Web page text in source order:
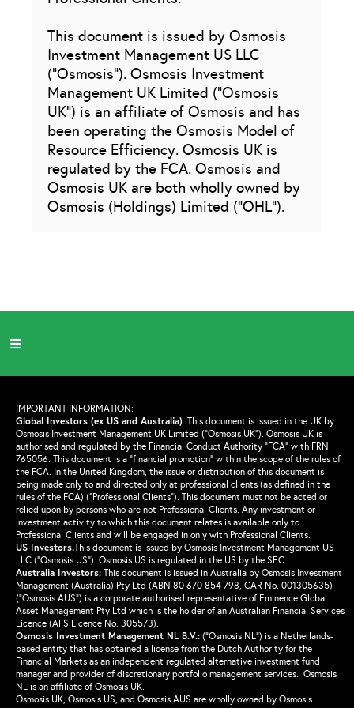
This document is issued by Osmosis
Investment Management US LLC
(“Osmosis”). Osmosis Investment
Management UK Limited (“Osmosis
UK”) is an affiliate of Osmosis and has
been operating the Osmosis Model of
Resource Efficiency. Osmosis UK is
regulated by the FCA. Osmosis and
Osmosis UK are both wholly owned by
Osmosis (Holdings) Limited (“OHL”).
IMPORTANT INFORMATION:
Global Investors (ex US and Australia) This document is issued in the UK by
Osmosis Investment Management UK Limited (“Osmosis UK”). Osmosis UK is
authorised and regulated by the Financial Conduct Authority “FCA” with FRN
765056. This document is a “financial promotion” within the scope of the rules of
the FCA. In the United Kingdom, the issue or distribution of this document is
being made only to and directed only at professional clients (as defined in the
rules of the FCA) (“Professional Clients”). This document must not be acted or
relied upon by persons who are not Professional Clients. Any investment or
investment activity to which this document relates is available only to
Professional Clients and will be engaged in only with Professional Clients.
US Investors.This document is issued by Osmosis Investment Management US
LLC (“Osmosis US”). Osmosis US is regulated in the US by the SEC.
Australia Investors: This document is issued in Australia by Osmosis Investment
Management (Australia) Pty Ltd (ABN 80 670 854 798, CAR No. 001305635)
(“Osmosis AUS”) is a corporate authorised representative of Eminence Global
Asset Management Pty Ltd which is the holder of an Australian Financial Services
Licence (AFS Licence No. 305573).
Osmosis Investment Management NL B.V.: (“Osmosis NL”) is a Netherlands-
based entity that has obtained a license from the Dutch Authority for the
Financial Markets as an independent regulated alternative investment fund
manager and provider of discretionary portfolio management services. Osmosis
NL is an affiliate of Osmosis UK.
Osmosis UK, Osmosis US, and Osmosis AUS are wholly owned by Osmosis